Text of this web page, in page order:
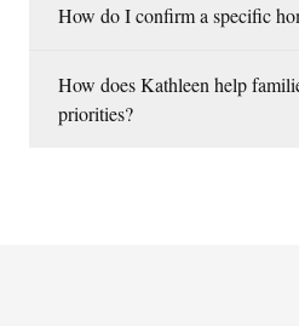
How do I confirm a specific
How does Kathleen help
priorities?